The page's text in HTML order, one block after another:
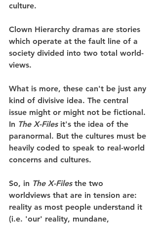
culture.
Clown Hierarchy dramas are stories
which operate at the fault line of a
society divided into two total world-
views.
What is more, these can't be just any
kind of divisive idea. The central
issue might or might not be fictional.
In The X-Files it's the idea of the
paranormal. But the cultures must be
heavily coded to speak to real-world
concerns and cultures.
So, in The X-Files the two
worldviews that are in tension are:
reality as most people understand it
(i.e. 'our' reality, mundane,